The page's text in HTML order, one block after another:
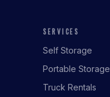
SERVICES
Self Storage
Portable Storage
Truck Rentals